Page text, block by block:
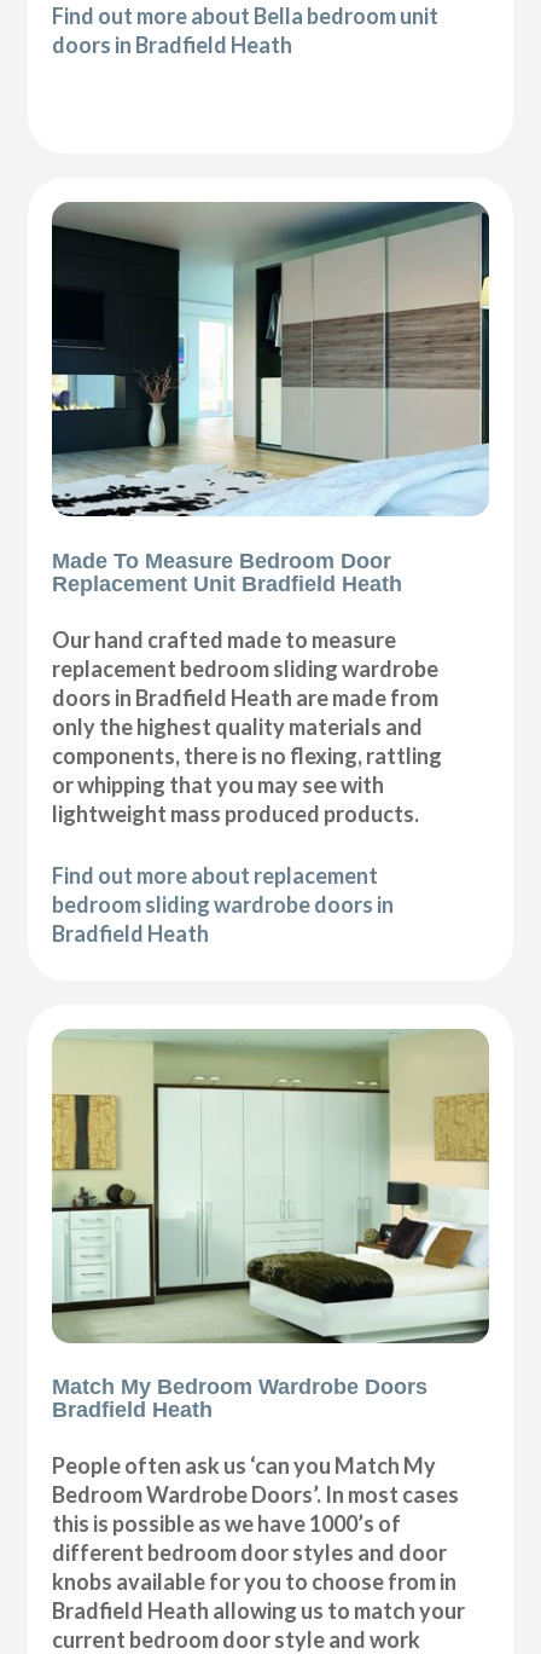
Find out more about Bella bedroom unit
doors in Bradfield Heath
Made To Measure Bedroom Door
Replacement Unit Bradfield Heath
Our hand crafted made to measure
replacement bedroom sliding wardrobe
doors in Bradfield Heath are made from
only the highest quality materials and
components, there is no flexing, rattling
or whipping that you may see with
lightweight mass produced products.
Find out more about replacement
bedroom sliding wardrobe doors in
Bradfield Heath
Match My Bedroom Wardrobe Doors
Bradfield Heath
People often ask us ‘can you Match My
Bedroom Wardrobe Doors’. In most cases
this is possible as we have 1000’s of
different bedroom door styles and door
knobs available for you to choose from in
Bradfield Heath allowing us to match your
current bedroom door style and work